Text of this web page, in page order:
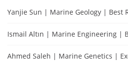
Yanjie Sun | Marine Geology | Best
Ismail Altın | Marine Engineering |
Ahmed Saleh | Marine Genetics |